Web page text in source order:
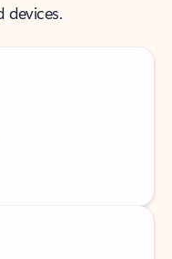
devices.